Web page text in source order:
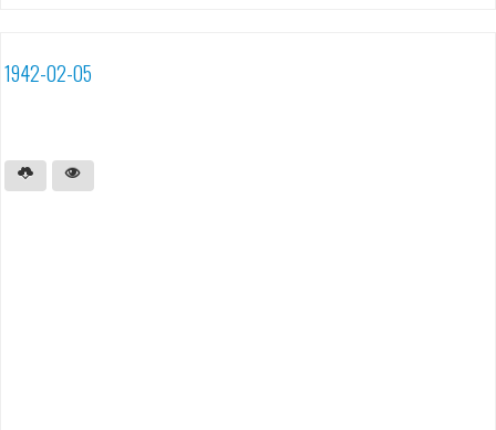
1942-02-05